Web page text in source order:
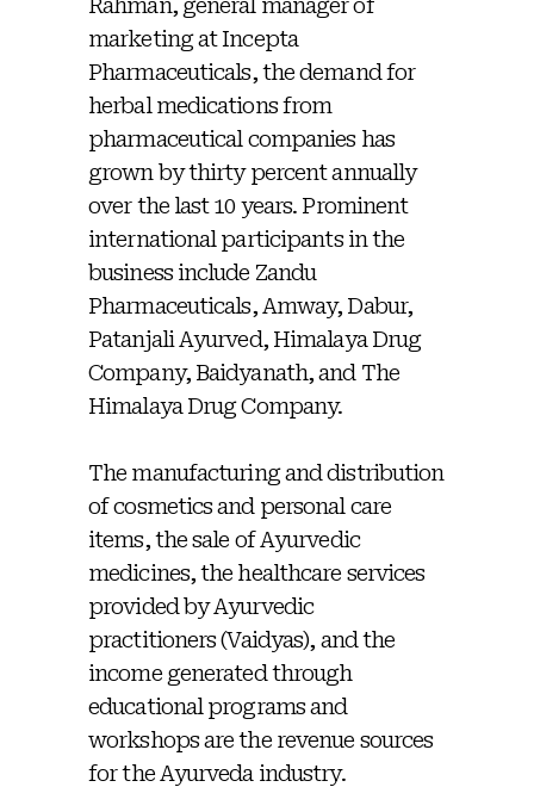
Rahman, general manager of
marketing at Incepta
Pharmaceuticals, the demand for
herbal medications from
pharmaceutical companies has
grown by thirty percent annually
over the last 10 years. Prominent
international participants in the
business include Zandu
Pharmaceuticals, Amway, Dabur,
Patanjali Ayurved, Himalaya Drug
Company, Baidyanath, and The
Himalaya Drug Company.
The manufacturing and distribution
of cosmetics and personal care
items, the sale of Ayurvedic
medicines, the healthcare services
provided by Ayurvedic
practitioners (Vaidyas), and the
income generated through
educational programs and
workshops are the revenue sources
for the Ayurveda industry.